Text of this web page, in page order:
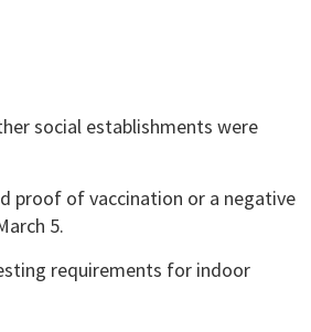
social establishments were
proof of vaccination or a negative
5.
requirements for indoor